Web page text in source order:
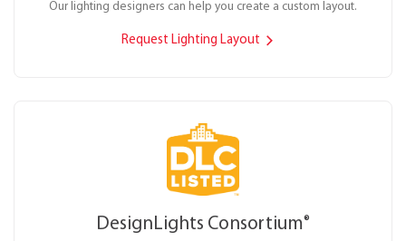
Our lighting designers can help you create a custom layout.
Request Lighting Layout
DesignLights Consortium®